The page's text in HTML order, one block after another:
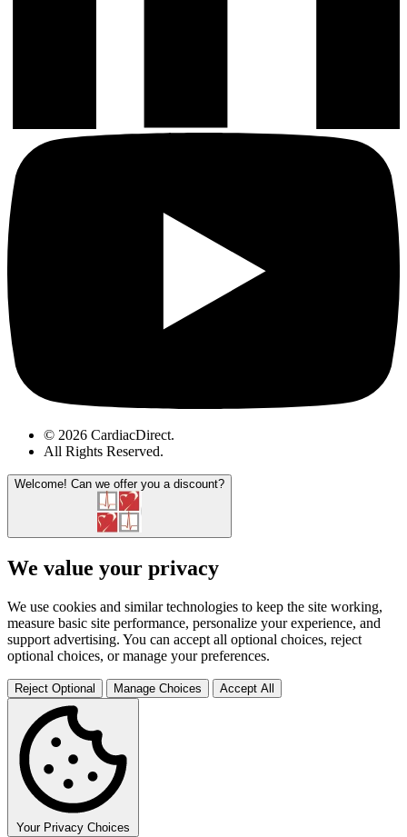
© 2026 CardiacDirect.
All Rights Reserved.
Welcome! Can we offer you a discount?
We value your privacy
We use cookies and similar technologies to keep the site working,
measure basic site performance, personalize your experience, and
support advertising. You can accept all optional choices, reject
optional choices, or manage your preferences.
Reject Optional Manage Choices Accept All
Your Privacy Choices